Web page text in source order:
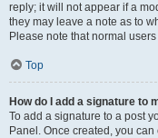
reply; it will not appear if a
they may leave a note as to
Please note that normal
Top
How do I add a signature to
To add a signature to a post
Panel. Once created, you